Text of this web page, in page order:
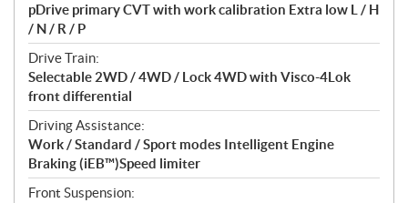
pDrive primary CVT with work calibration Extra low L / H
/ N / R / P
Drive Train:
Selectable 2WD / 4WD / Lock 4WD with Visco-4Lok
front differential
Driving Assistance:
Work / Standard / Sport modes Intelligent Engine
Braking (iEB™)Speed limiter
Front Suspension: